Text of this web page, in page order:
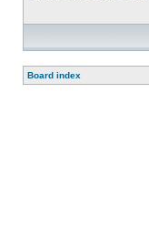
Board index